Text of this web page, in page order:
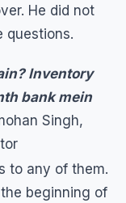
He did not
questions.
Inventory
bank mein
Singh,
to any of them.
beginning of